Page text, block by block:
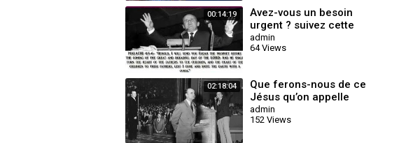
00:14:19
Avez-vous un besoin
urgent ? suivez cette
prière et soyez bénis au
nom de Jésus Christ
admin
64 Views
02:18:04
Que ferons-nous de ce
Jésus qu’on appelle
Christ? 26 - 01-1964
William Marrion Branham
admin
152 Views